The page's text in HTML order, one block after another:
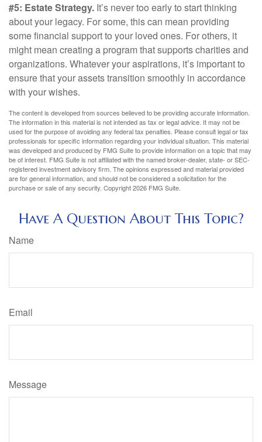
#5: Estate Strategy. It’s never too early to start thinking
about your legacy. For some, this can mean providing
some financial support to your loved ones. For others, it
might mean creating a program that supports charities and
organizations. Whatever your aspirations, it’s important to
ensure that your assets transition smoothly in accordance
with your wishes.
The content is developed from sources believed to be providing accurate information.
The information in this material is not intended as tax or legal advice. It may not be
used for the purpose of avoiding any federal tax penalties. Please consult legal or tax
professionals for specific information regarding your individual situation. This material
was developed and produced by FMG Suite to provide information on a topic that may
be of interest. FMG Suite is not affiliated with the named broker-dealer, state- or SEC-
registered investment advisory firm. The opinions expressed and material provided
are for general information, and should not be considered a solicitation for the
purchase or sale of any security. Copyright2026 FMG Suite.
Have A Question About This Topic?
Name
Email
Message